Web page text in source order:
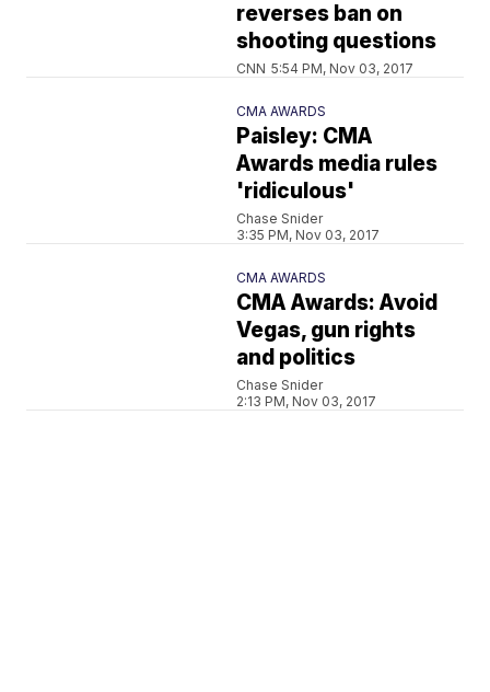
reverses ban on
shooting questions
CNN 5:54 PM, Nov 03, 2017
CMA AWARDS
Paisley: CMA
Awards media rules
'ridiculous'
Chase Snider
3:35 PM, Nov 03, 2017
CMA AWARDS
CMA Awards: Avoid
Vegas, gun rights
and politics
Chase Snider
2:13 PM, Nov 03, 2017